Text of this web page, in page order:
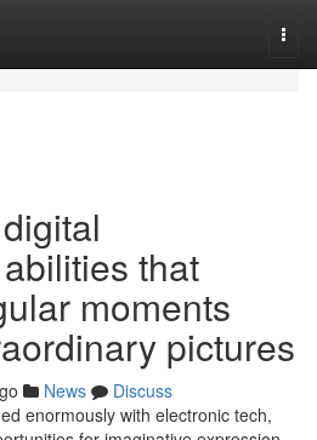
that
moments
pictures
News
Discuss
enormously with electronic tech,